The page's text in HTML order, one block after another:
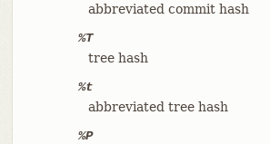
abbreviated commit hash
%T
tree hash
%t
abbreviated tree hash
%P